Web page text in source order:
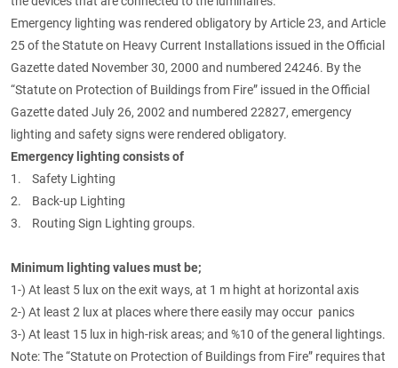
Emergency lighting was rendered obligatory by Article 23, and Article
25 of the Statute on Heavy Current Installations issued in the Official
Gazette dated November 30, 2000 and numbered 24246. By the
“Statute on Protection of Buildings from Fire” issued in the Official
Gazette dated July 26, 2002 and numbered 22827, emergency
lighting and safety signs were rendered obligatory.
Emergency lighting consists of
1. Safety Lighting
2. Back-up Lighting
3. Routing Sign Lighting groups.
Minimum lighting values must be;
1-) At least 5 lux on the exit ways, at 1 m hight at horizontal axis
2-) At least 2 lux at places where there easily may occur panics
3-) At least 15 lux in high-risk areas; and %10 of the general lightings.
Note: The “Statute on Protection of Buildings from Fire” requires that